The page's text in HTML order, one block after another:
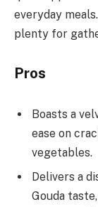
everyday
plenty for
Pros
Boasts a
ease on
vegetables.
Delivers a
Gouda